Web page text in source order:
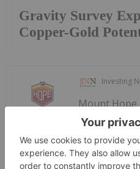
Gravity Survey
Copper-Gold
Investing
26.08.03 Diggers &
Presentation
Mount Hope
announced